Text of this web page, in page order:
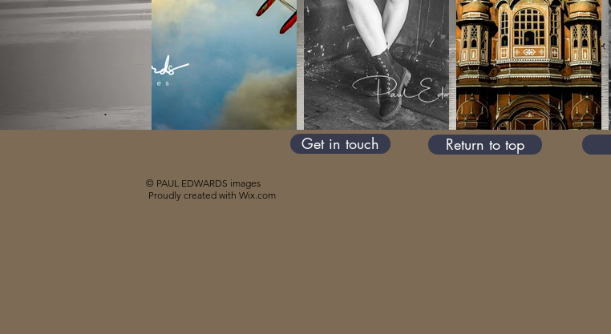
Get in touch Return to top
© PAUL EDWARDS images
Proudly created with Wix.com